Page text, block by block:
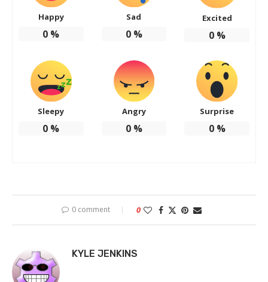
Happy
0 %
Sad
0%
Excited
0%
Sleepy
0 %
Angry
0%
Surprise
0%
0 comment 0
KYLE JENKINS